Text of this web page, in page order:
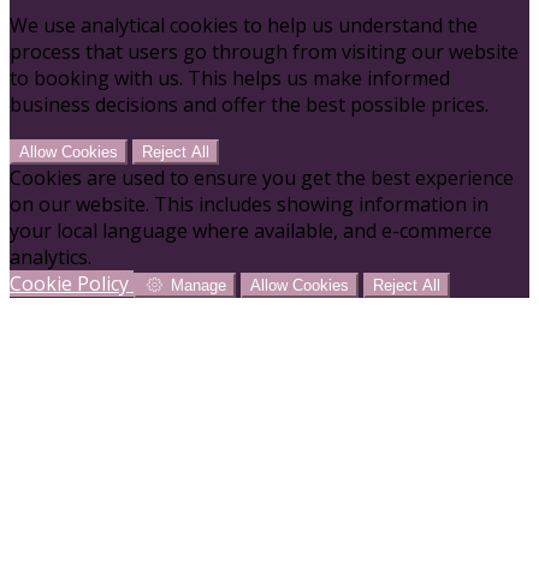
We use analytical cookies to help us understand the
process that users go through from visiting our website
to booking with us. This helps us make informed
business decisions and offer the best possible prices.
Allow Cookies Reject All
Cookies are used to ensure you get the best experience
on our website. This includes showing information in
your local language where available, and e-commerce
analytics.
Cookie Policy
Manage Allow Cookies Reject All